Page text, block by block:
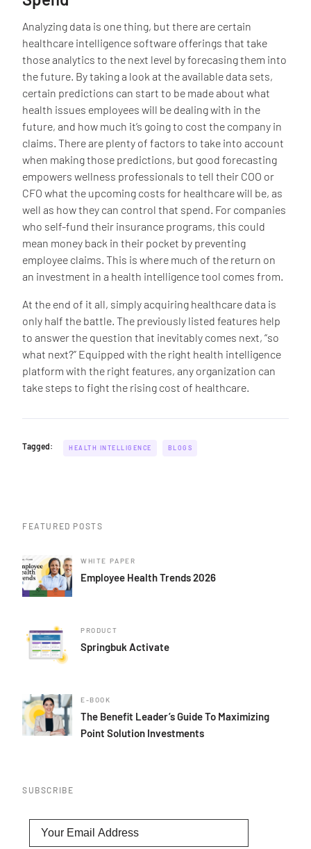
Analyzing data is one thing, but there are certain
healthcare intelligence software offerings that take
those analytics to the next level by forecasing them into
the future. By taking a look at the available data sets,
certain predictions can start to be made about what
health issues employees will be dealing with in the
future, and how much it’s going to cost the company in
claims. There are plenty of factors to take into account
when making those predictions, but good forecasting
empowers wellness professionals to tell their COO or
CFO what the upcoming costs for healthcare will be, as
well as how they can control that spend. For companies
who self-fund their insurance programs, this could
mean money back in their pocket by preventing
employee claims. This is where much of the return on
an investment in a health intelligence tool comes from.
At the end of it all, simply acquiring healthcare data is
only half the battle. The previously listed features help
to answer the question that inevitably comes next, “so
what next?” Equipped with the right health intelligence
platform with the right features, any organization can
take steps to fight the rising cost of healthcare.
Tagged: HEALTH INTELLIGENCE BLOGS
FEATURED POSTS
WHITE PAPER
Employee Health Trends 2026
PRODUCT
Springbuk Activate
E-BOOK
The Benefit Leader’s Guide To Maximizing
Point Solution Investments
SUBSCRIBE